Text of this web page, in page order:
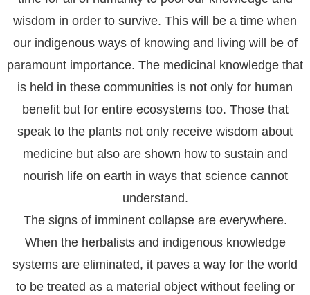
wisdom in order to survive. This will be a time when
our indigenous ways of knowing and living will be of
paramount importance. The medicinal knowledge that
is held in these communities is not only for human
benefit but for entire ecosystems too. Those that
speak to the plants not only receive wisdom about
medicine but also are shown how to sustain and
nourish life on earth in ways that science cannot
understand.
The signs of imminent collapse are everywhere.
When the herbalists and indigenous knowledge
systems are eliminated, it paves a way for the world
to be treated as a material object without feeling or